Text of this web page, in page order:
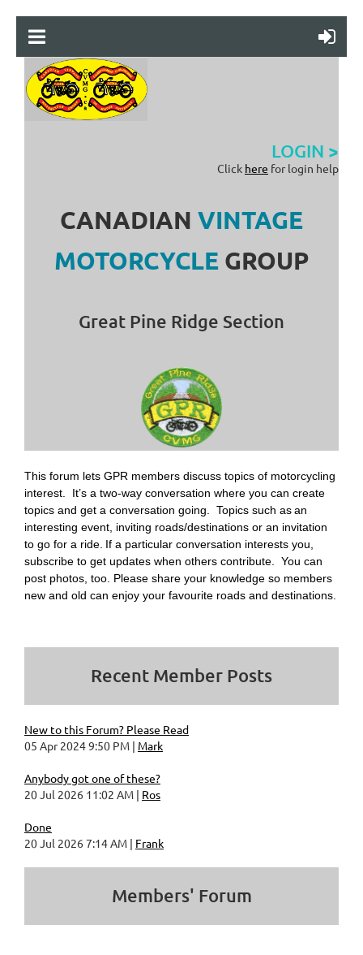
LOGIN >
Click here for login help
CANADIAN VINTAGE
MOTORCYCLE GROUP
Great Pine Ridge Section
This forum lets GPR members discuss topics of motorcycling
interest. It’s a two-way conversation where you can create
topics and get a conversation going. Topics such asan
interesting event, inviting roads/destinations or an invitation
to go for a ride. If a particular conversation interests you,
subscribe to get updates when others contribute. You can
post photos, too. Please share your knowledge so members
new and old can enjoy your favourite roads and destinations.
Recent Member Posts
New to this Forum? Please Read
05 Apr 2024 9:50 PM
Mark
Anybody got one of these?
20 Jul 2026 11:02 AM
Ros
Done
20 Jul 2026 7:14 AM
Frank
Members' Forum